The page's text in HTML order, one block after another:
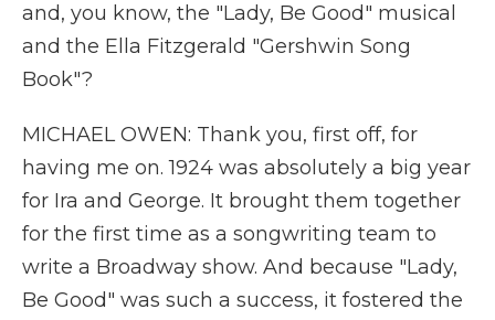
and, you know, the "Lady, Be Good" musical
and the Ella Fitzgerald "Gershwin Song
Book"?
MICHAEL OWEN: Thank you, first off, for
having me on. 1924 was absolutely a big year
for Ira and George. It brought them together
for the first time as a songwriting team to
write a Broadway show. And because "Lady,
Be Good" was such a success, it fostered the